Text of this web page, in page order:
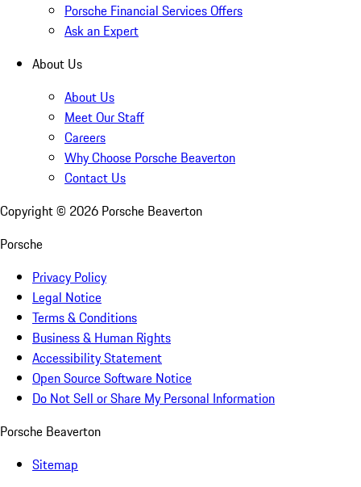
Porsche Financial Services Offers
Ask an Expert
About Us
About Us
Meet Our Staff
Careers
Why Choose Porsche Beaverton
Contact Us
Copyright © 2026 Porsche Beaverton
Porsche
Privacy Policy
Legal Notice
Terms & Conditions
Business & Human Rights
Accessibility Statement
Open Source Software Notice
Do Not Sell or Share My Personal Information
Porsche Beaverton
Sitemap